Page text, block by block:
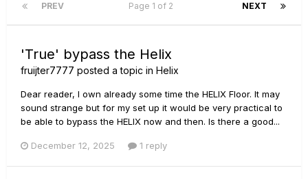
PREV NEXT
Page 1 of 2
'True' bypass the Helix
fruijter7777 posted a topic in Helix
Dear reader, I own already some time the HELIX Floor. It may
sound strange but for my set up it would be very practical to
be able to bypass the HELIX now and then. Is there a good...
December 12, 2025 1 reply